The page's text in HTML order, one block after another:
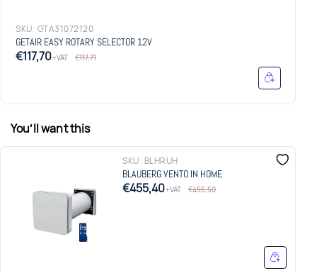
SKU: GTA31072120
GETAIR EASY ROTARY SELECTOR 12V
€117,70+VAT €117,71
You’ll want this
SKU: BLHRUH
BLAUBERG VENTO IN HOME
€455,40+VAT €455,50